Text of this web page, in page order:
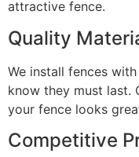
attractive fence.
Quality
We install fences
know they must last.
your fence looks
Competitive